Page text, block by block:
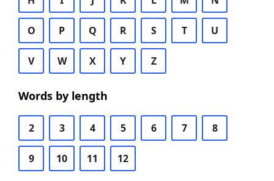
O P Q R S T U
V W X Y Z
Words by length
2 3 4 5 6 7 8
9 10 11 12